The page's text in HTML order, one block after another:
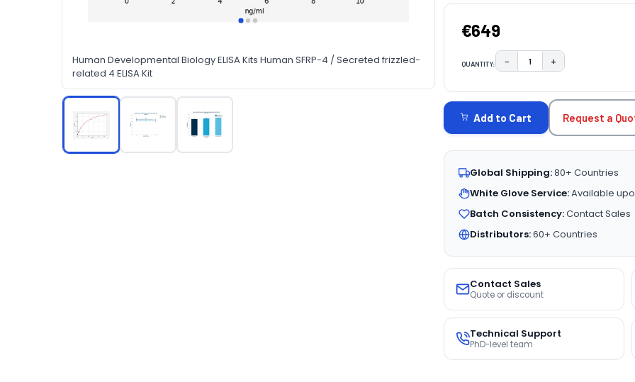
Human Developmental Biology ELISA Kits Human SFRP-4 / Secreted frizzled-
related 4 ELISA Kit
€649
QUANTITY: DECREASE QUANTITY:
− INCREASE
+
STOCK:
Add to Cart Request a
Global Shipping:80+ Countries
White Glove Service:Available
Batch Consistency:Contact Sales
Distributors:60+ Countries
Contact Sales
Quote or discount
Technical Support
PhD-level team